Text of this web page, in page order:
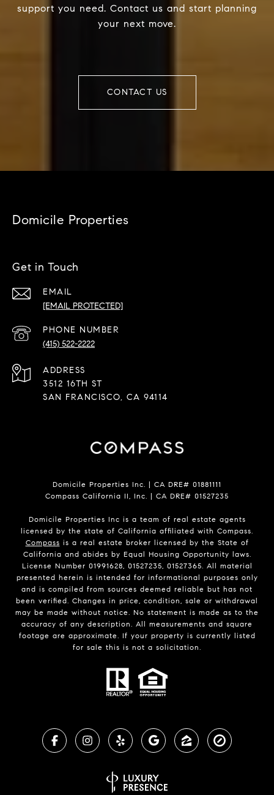
support you need. Contact us and start planning
your next move.
CONTACT US
Domicile Properties
Get in Touch
EMAIL
[EMAIL PROTECTED]
PHONE NUMBER
(415) 522-2222
ADDRESS
3512 16TH ST
SAN FRANCISCO, CA 94114
Domicile Properties Inc. | CA DRE# 01881111
Compass California II, Inc. | CA DRE# 01527235
Domicile Properties Inc is a team of real estate agents
licensed by the state of California affiliated with Compass.
Compass is a real estate broker licensed by the State of
California and abides by Equal Housing Opportunity laws.
License Number 01991628, 01527235, 01527365. All material
presented herein is intended for informational purposes only
and is compiled from sources deemed reliable but has not
been verified. Changes in price, condition, sale or withdrawal
may be made without notice. No statement is made as to the
accuracy of any description. All measurements and square
footage are approximate. If your property is currently listed
for sale this is not a solicitation.